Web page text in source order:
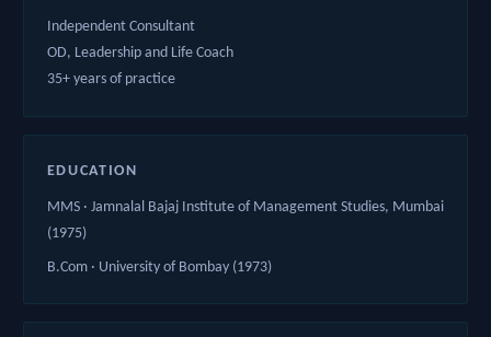
Independent Consultant
OD, Leadership and Life Coach
35+ years of practice
EDUCATION
MMS · Jamnalal Bajaj Institute of Management Studies, Mumbai
(1975)
B.Com · University of Bombay (1973)